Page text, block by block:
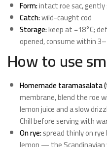
Form:intact roe sac,
Catch:wild-caught cod
Storage:keep at −18°C;
opened, consume within
How to use
Homemade taramasalata
membrane, blend the roe
lemon juice and a slow
Chill before serving with
On rye:spread thinly on